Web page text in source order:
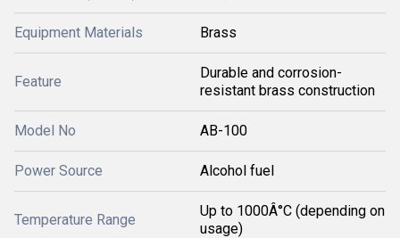
Equipment Materials Brass
Feature
Durable and corrosion-
resistant brass construction
Model No AB-100
Power Source Alcohol fuel
Temperature Range
Up to 1000Â°C (depending on
usage)